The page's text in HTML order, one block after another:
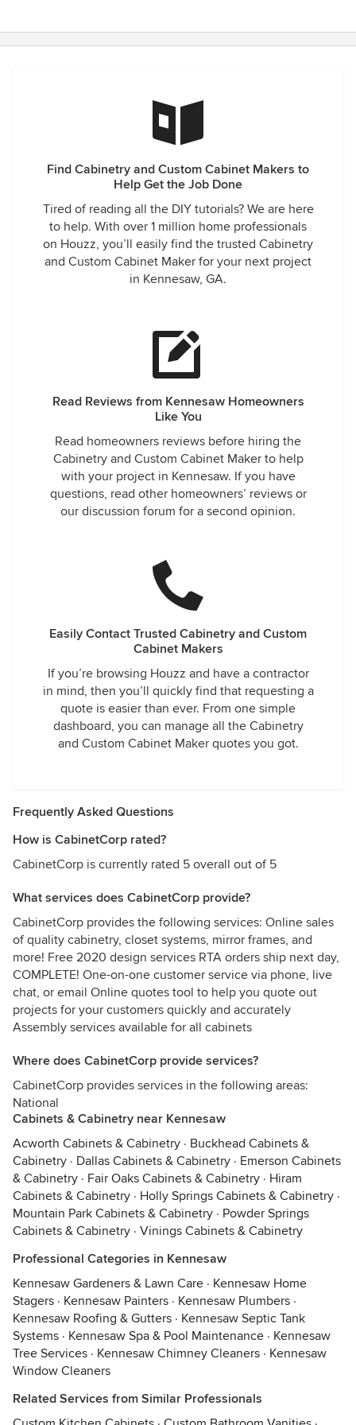
Find Cabinetry and Custom Cabinet Makers to
Help Get the Job Done
Tired of reading all the DIY tutorials? We are here
to help. With over 1 million home professionals
on Houzz, you’ll easily find the trusted Cabinetry
and Custom Cabinet Maker for your next project
in Kennesaw, GA.
Read Reviews from Kennesaw Homeowners
Like You
Read homeowners reviews before hiring the
Cabinetry and Custom Cabinet Maker to help
with your project in Kennesaw. If you have
questions, read other homeowners’ reviews or
our discussion forum for a second opinion.
Easily Contact Trusted Cabinetry and Custom
Cabinet Makers
If you’re browsing Houzz and have a contractor
in mind, then you’ll quickly find that requesting a
quote is easier than ever. From one simple
dashboard, you can manage all the Cabinetry
and Custom Cabinet Maker quotes you got.
Frequently Asked Questions
How is CabinetCorp rated?
CabinetCorp is currently rated 5 overall out of 5
What services does CabinetCorp provide?
CabinetCorp provides the following services: Online sales
of quality cabinetry, closet systems, mirror frames, and
more! Free 2020 design services RTA orders ship next day,
COMPLETE! One-on-one customer service via phone, live
chat, or email Online quotes tool to help you quote out
projects for your customers quickly and accurately
Assembly services available for all cabinets
Where does CabinetCorp provide services?
CabinetCorp provides services in the following areas:
National
Cabinets & Cabinetry near Kennesaw
Acworth Cabinets & Cabinetry · Buckhead Cabinets &
Cabinetry · Dallas Cabinets & Cabinetry · Emerson Cabinets
& Cabinetry · Fair Oaks Cabinets & Cabinetry · Hiram
Cabinets & Cabinetry · Holly Springs Cabinets & Cabinetry ·
Mountain Park Cabinets & Cabinetry · Powder Springs
Cabinets & Cabinetry · Vinings Cabinets & Cabinetry
Professional Categories in Kennesaw
Kennesaw Gardeners & Lawn Care · Kennesaw Home
Stagers · Kennesaw Painters · Kennesaw Plumbers ·
Kennesaw Roofing & Gutters · Kennesaw Septic Tank
Systems · Kennesaw Spa & Pool Maintenance · Kennesaw
Tree Services · Kennesaw Chimney Cleaners · Kennesaw
Window Cleaners
Related Services from Similar Professionals